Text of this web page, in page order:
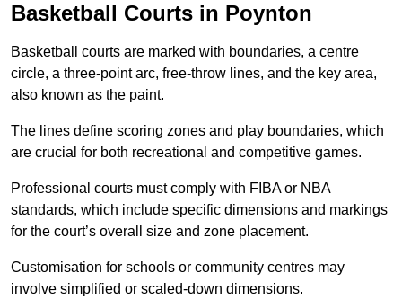
Basketball Courts in Poynton
Basketball courts are marked with boundaries, a centre
circle, a three-point arc, free-throw lines, and the key area,
also known as the paint.
The lines define scoring zones and play boundaries, which
are crucial for both recreational and competitive games.
Professional courts must comply with FIBA or NBA
standards, which include specific dimensions and markings
for the court’s overall size and zone placement.
Customisation for schools or community centres may
involve simplified or scaled-down dimensions.